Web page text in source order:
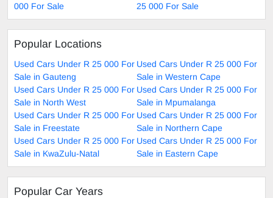
000 For Sale
25 000 For Sale
Popular Locations
Used Cars Under R 25 000 For
Sale in Gauteng
Used Cars Under R 25 000 For
Sale in Western Cape
Used Cars Under R 25 000 For
Sale in North West
Used Cars Under R 25 000 For
Sale in Mpumalanga
Used Cars Under R 25 000 For
Sale in Freestate
Used Cars Under R 25 000 For
Sale in Northern Cape
Used Cars Under R 25 000 For
Sale in KwaZulu-Natal
Used Cars Under R 25 000 For
Sale in Eastern Cape
Popular Car Years